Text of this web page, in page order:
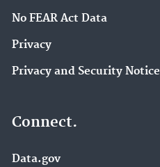
No FEAR Act Data
Privacy
Privacy and Security Notice
Connect.
Data.gov